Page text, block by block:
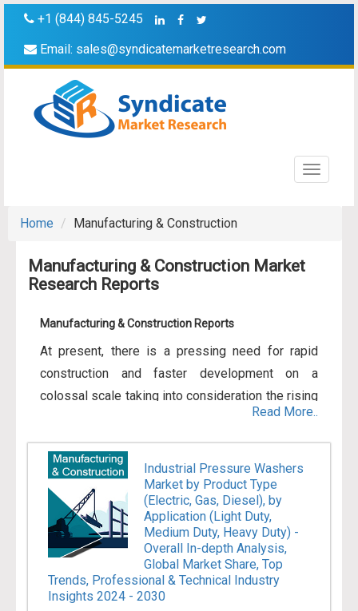
+1 (844) 845-5245
Email: sales@syndicatemarketresearch.com
Toggle
Home
Manufacturing & Construction
Manufacturing & Construction Market
Research Reports
Manufacturing & Construction Reports
At present, there is a pressing need for rapid
construction and faster development on a
colossal scale taking into consideration the rising
population of the world. The Manufacturing sector
entails jobs carried out in physical, chemical, or
mechanical transformation of substances,
components, or materials into new products. The
banding together of components of manufactured
products also comes within Manufacturing if the
activity is correctly categorized in Construction.
The Construction sector mainly entails jobs
conducted in the construction of structures or
Read More..
Industrial Pressure Washers
Market by Product Type
(Electric, Gas, Diesel), by
Application (Light Duty,
Medium Duty, Heavy Duty) -
Overall In-depth Analysis,
Global Market Share, Top
Trends, Professional & Technical Industry
Insights 2024 - 2030